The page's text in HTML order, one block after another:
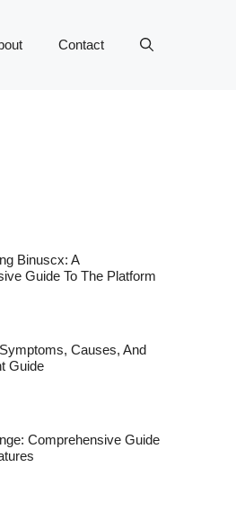
Contact
Binuscx: A
Guide To The Platform
Causes, And
Guide
Comprehensive Guide